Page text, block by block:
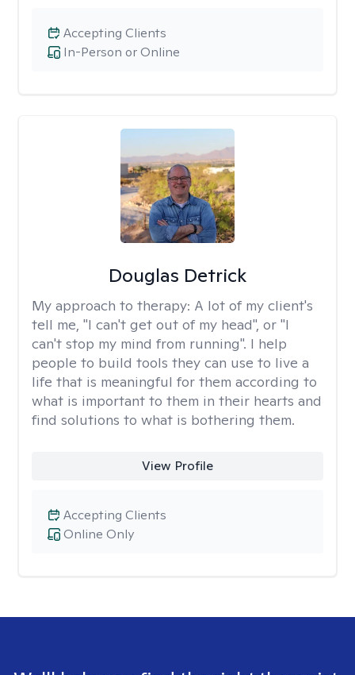
In-Person or Online
Accepting Clients
Douglas Detrick
My approach to therapy: A lot of my client's
tell me, "I can't get out of my head", or "I
can't stop my mind from running". I help
people to build tools they can use to live a
life that is meaningful for them according to
what is important to them in their hearts and
find solutions to what is bothering them.
View Profile
Online Only
Accepting Clients